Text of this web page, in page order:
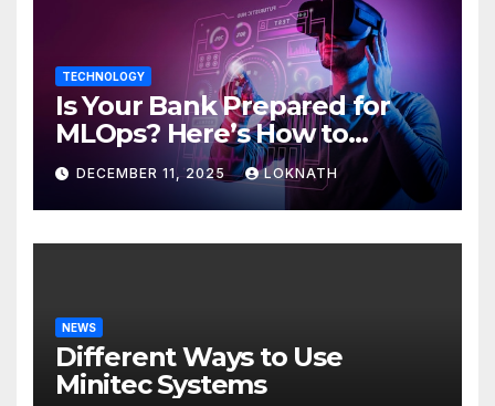
TECHNOLOGY
Is Your Bank Prepared for
MLOps? Here’s How to
Discover
DECEMBER 11, 2025 LOKNATH
NEWS
Different Ways to Use
Minitec Systems